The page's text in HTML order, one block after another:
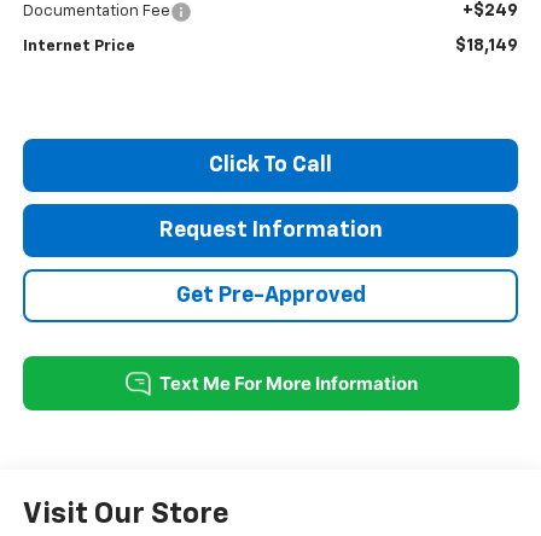
Documentation Fee +$249
Internet Price $18,149
Click To Call
Request Information
Get Pre-Approved
Visit Our Store